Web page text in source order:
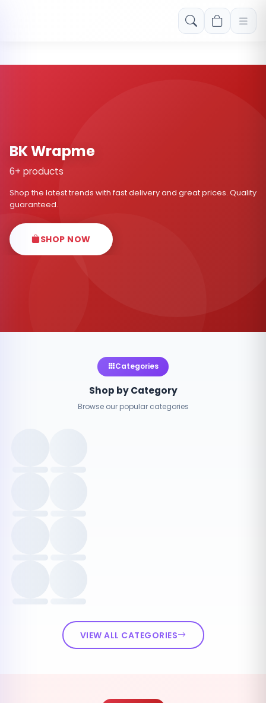
Free shipping on orders over Rs. 999! Use code: FREESHIP
BK Wrapme
6+ products
Shop the latest trends with fast delivery and great prices. Quality
guaranteed.
SHOP NOW
Categories
Shop by Category
Browse our popular categories
VIEW ALL CATEGORIES